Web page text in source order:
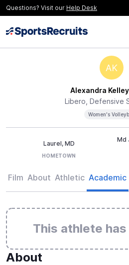
Questions? Visit our Help Desk
AK
Alexandra Kelley
Libero, Defensive
Women's
Laurel, MD
HOMETOWN
Md
Film About Athletic Academic
This athlete
About